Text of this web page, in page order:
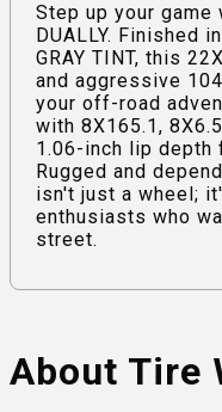
Step up your game
DUALLY. Finished
GRAY TINT, this
and aggressive
your off-road
with 8X165.1,
1.06-inch lip depth
Rugged and
isn't just a wheel;
enthusiasts who
street.
About Tire